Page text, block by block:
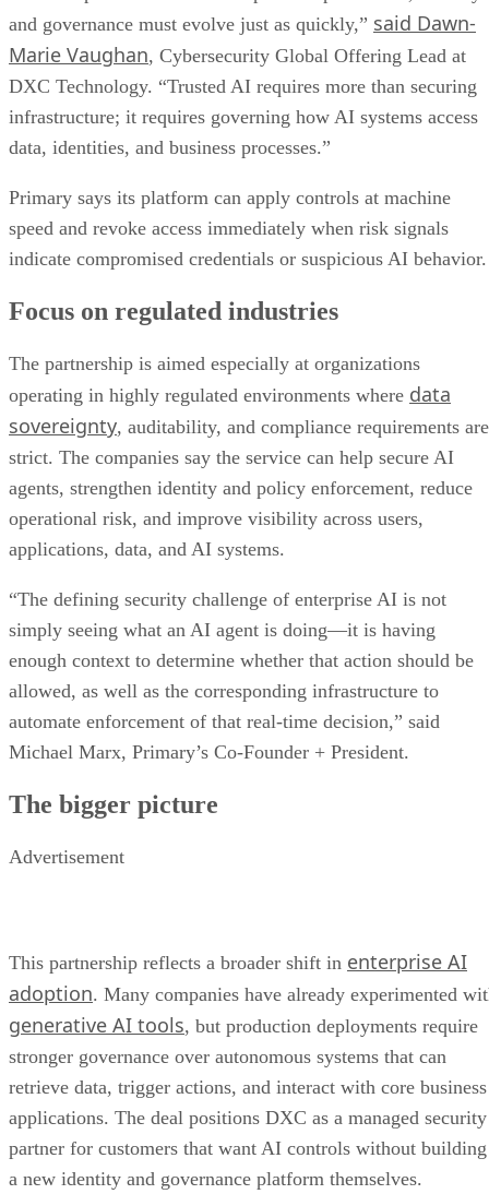
and governance must evolve just as quickly,” said Dawn-
Marie Vaughan, Cybersecurity Global Offering Lead at
DXC Technology. “Trusted AI requires more than securing
infrastructure; it requires governing how AI systems access
data, identities, and business processes.”
Primary says its platform can apply controls at machine
speed and revoke access immediately when risk signals
indicate compromised credentials or suspicious AI behavior.
Focus on regulated industries
The partnership is aimed especially at organizations
operating in highly regulated environments where data
sovereignty, auditability, and compliance requirements are
strict. The companies say the service can help secure AI
agents, strengthen identity and policy enforcement, reduce
operational risk, and improve visibility across users,
applications, data, and AI systems.
“The defining security challenge of enterprise AI is not
simply seeing what an AI agent is doing—it is having
enough context to determine whether that action should be
allowed, as well as the corresponding infrastructure to
automate enforcement of that real-time decision,” said
Michael Marx, Primary’s Co-Founder + President.
The bigger picture
Advertisement
This partnership reflects a broader shift in enterprise AI
adoption. Many companies have already experimented
generative AI tools, but production deployments require
stronger governance over autonomous systems that can
retrieve data, trigger actions, and interact with core business
applications. The deal positions DXC as a managed security
partner for customers that want AI controls without building
a new identity and governance platform themselves.